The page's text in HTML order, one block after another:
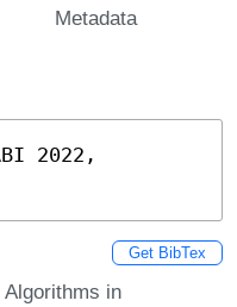
Metadata
2022,
Get BibTex
Algorithms in